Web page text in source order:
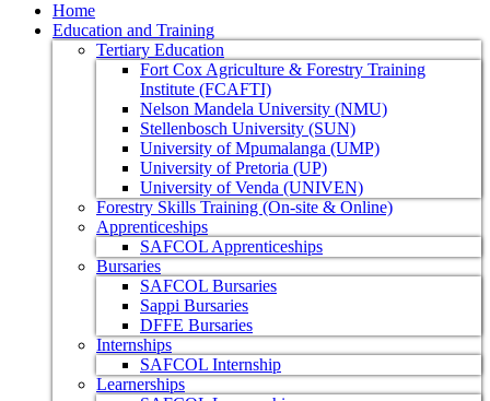
Home
Education and Training
Tertiary Education
Fort Cox Agriculture & Forestry Training
Institute (FCAFTI)
Nelson Mandela University (NMU)
Stellenbosch University (SUN)
University of Mpumalanga (UMP)
University of Pretoria (UP)
University of Venda (UNIVEN)
Forestry Skills Training (On-site & Online)
Apprenticeships
SAFCOL Apprenticeships
Bursaries
SAFCOL Bursaries
Sappi Bursaries
DFFE Bursaries
Internships
SAFCOL Internship
Learnerships